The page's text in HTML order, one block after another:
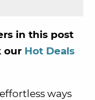
in this post
our Hot Deals
ways